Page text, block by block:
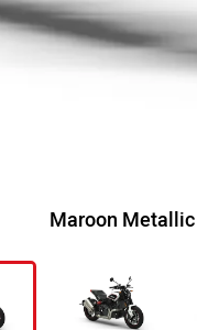
Maroon Metallic